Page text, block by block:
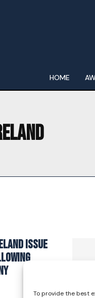
To provide the best
HOME
Issue